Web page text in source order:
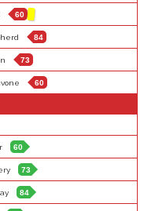
60
84
73
60
60
73
84